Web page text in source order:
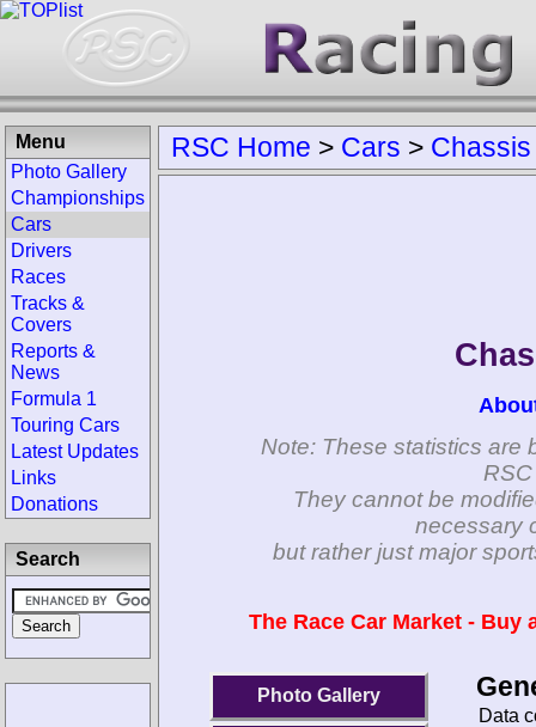
RSC Home > Cars > Chassis
Note: These statistics are
They cannot be
necessary
but rather just major
The Race Car Market -
Photo Gallery
Data
Menu
Photo Gallery
Championships
Cars
Drivers
Races
Tracks &
Covers
Reports &
News
Formula 1
Touring Cars
Latest Updates
Links
Donations
Search